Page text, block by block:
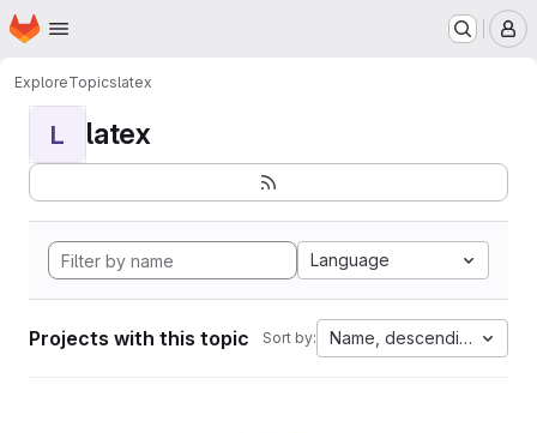
Skip to main content
Homepage
ExploreTopicslatex
L latex
Language
Projects with this topic Sort by: Name, descending